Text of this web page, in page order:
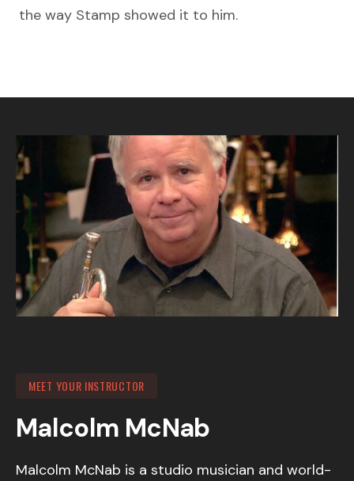
the way Stamp showed it to him.
MEET YOUR INSTRUCTOR
Malcolm McNab
Malcolm McNab is a studio musician and world-